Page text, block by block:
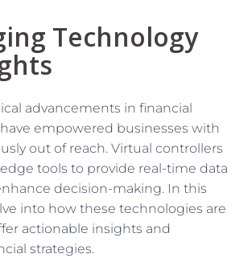
Technology
advancements in financial
empowered businesses with
out of reach. Virtual controllers
tools to provide real-time data
decision-making. In this
into how these technologies are
actionable insights and
strategies.